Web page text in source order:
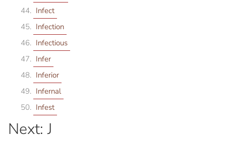
Infect
Infection
Infectious
Infer
Inferior
Infernal
Infest
Next: J